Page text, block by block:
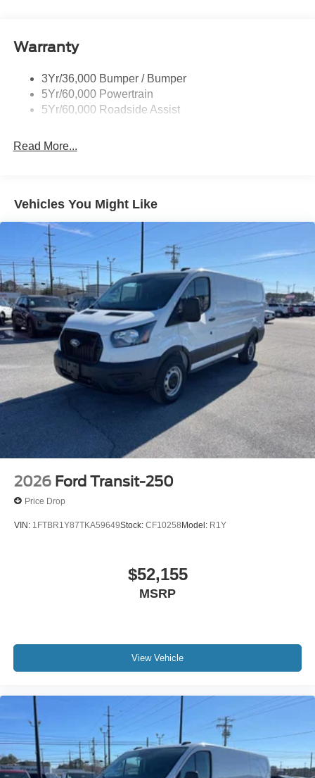
Speed control, Steering wheel mounted audio controls,
Tachometer, Telescoping steering wheel, Tilt steering
wheel, Traction control, and Variably intermittent wipers.
3.5L V6 Flex Fuel RWD
I am on the Pohanka Ford of Salisbury lot at 1902 North
determined by where you live and not by where you buy
at Pohanka of Salisbury. Price includes: $1000 - SSE
Down Payment Assistance. Exp. 08/31/2026 $3000 -
Retail Customer Cash. Exp. 09/30/2026
Single Sliding Side Door
Wipers - Rain-Sensing
Warranty
3Yr/36,000 Bumper / Bumper
5Yr/60,000 Powertrain
5Yr/60,000 Roadside Assist
Read More...
Vehicles You Might Like
2026 Ford Transit-250
Price Drop
VIN: 1FTBR1Y87TKA59649Stock: CF10258 Model: R1Y
$52,155
MSRP
View Vehicle